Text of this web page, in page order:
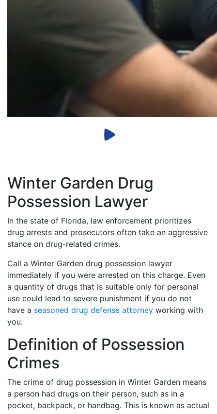
Winter Garden Drug
Possession Lawyer
In the state of Florida, law enforcement prioritizes
drug arrests and prosecutors often take an aggressive
stance on drug-related crimes.
Call a Winter Garden drug possession lawyer
immediately if you were arrested on this charge. Even
a quantity of drugs that is suitable only for personal
use could lead to severe punishment if you do not
have a seasoned drug defense attorney working with
you.
Definition of Possession
Crimes
The crime of drug possession in Winter Garden means
a person had drugs on their person, such as in a
pocket, backpack, or handbag. This is known as actual